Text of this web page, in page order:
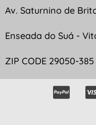
Av. Saturnino de
Enseada do Suá -
ZIP CODE 29050-385